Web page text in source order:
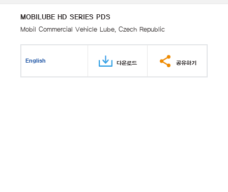
MOBILUBE HD SERIES PDS
Mobil Commercial Vehicle Lube, Czech Republic
English 다운로드 공유하기